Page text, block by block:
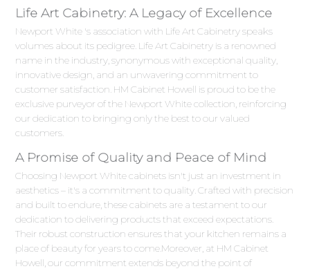
Life Art Cabinetry: A Legacy of Excellence
Newport White 's association with Life Art Cabinetry speaks
volumes about its pedigree. Life Art Cabinetry is a renowned
name in the industry, synonymous with exceptional quality,
innovative design, and an unwavering commitment to
customer satisfaction. HM Cabinet Howell is proud to be the
exclusive purveyor of the Newport White collection, reinforcing
our dedication to bringing only the best to our valued
customers.
A Promise of Quality and Peace of Mind
Choosing Newport White cabinets isn't just an investment in
aesthetics – it's a commitment to quality. Crafted with precision
and built to endure, these cabinets are a testament to our
dedication to delivering products that exceed expectations.
Their robust construction ensures that your kitchen remains a
place of beauty for years to come.Moreover, at HM Cabinet
Howell, our commitment extends beyond the point of